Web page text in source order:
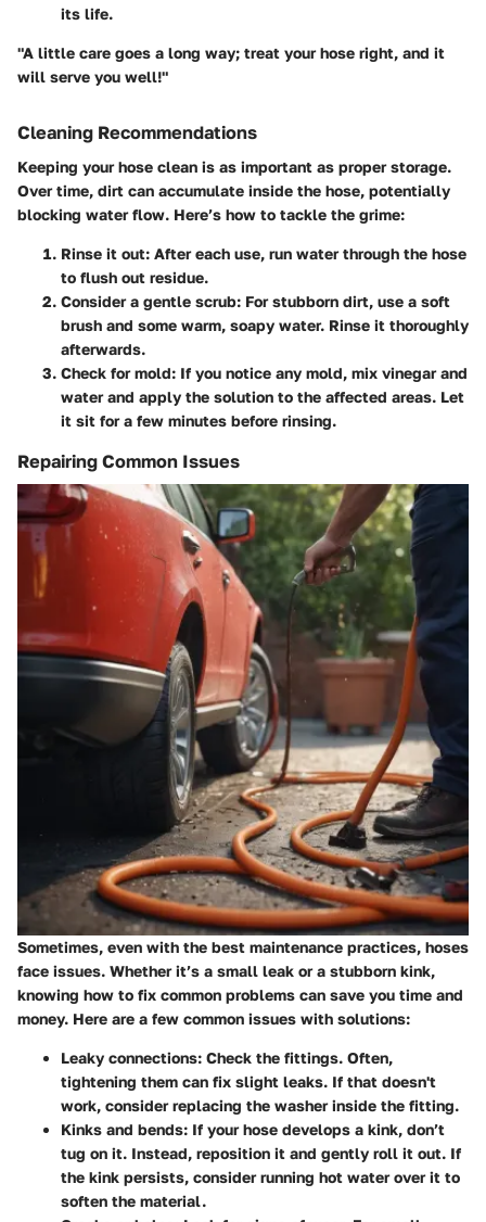
its life.
"A little care goes a long way; treat your hose right, and it
will serve you well!"
Cleaning Recommendations
Keeping your hose clean is as important as proper storage.
Over time, dirt can accumulate inside the hose, potentially
blocking water flow. Here’s how to tackle the grime:
Rinse it out: After each use, run water through the hose
to flush out residue.
Consider a gentle scrub: For stubborn dirt, use a soft
brush and some warm, soapy water. Rinse it thoroughly
afterwards.
Check for mold: If you notice any mold, mix vinegar and
water and apply the solution to the affected areas. Let
it sit for a few minutes before rinsing.
Repairing Common Issues
Sometimes, even with the best maintenance practices, hoses
face issues. Whether it’s a small leak or a stubborn kink,
knowing how to fix common problems can save you time and
money. Here are a few common issues with solutions:
Leaky connections: Check the fittings. Often,
tightening them can fix slight leaks. If that doesn't
work, consider replacing the washer inside the fitting.
Kinks and bends: If your hose develops a kink, don’t
tug on it. Instead, reposition it and gently roll it out. If
the kink persists, consider running hot water over it to
soften the material.